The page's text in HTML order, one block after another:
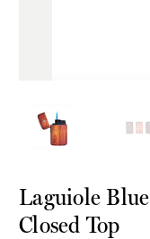
Laguiole
Closed Top